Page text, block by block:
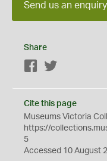
Send us an enquiry
Share
Facebook
Cite this page
Museums Victoria
https://
5
Accessed 10 August